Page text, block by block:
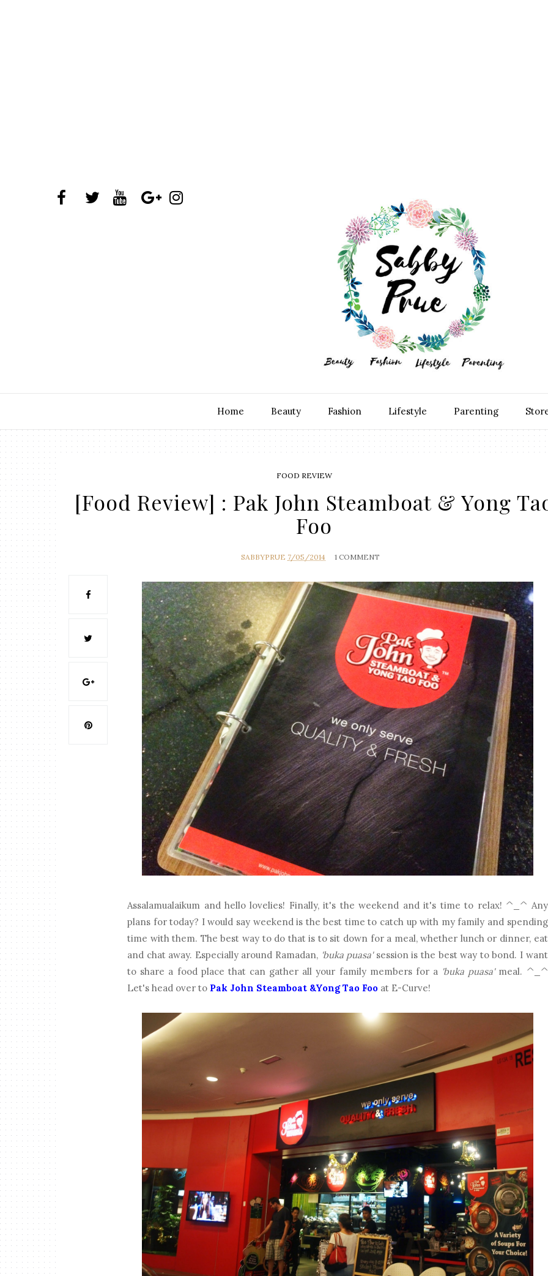
Home Beauty Fashion Lifestyle Parenting
FOOD REVIEW
[Food Review] : Pak John Steamboat & Yong
Foo
SABBYPRUE 7/05/2014 1 COMMENT
Assalamualaikum and hello lovelies! Finally, it's the weekend and it's time to relax! ^_^ Any
plans for today? I would say weekend is the best time to catch up with my family and spending
time with them. The best way to do that is to sit down for a meal, whether lunch or dinner, eat
and chat away. Especially around Ramadan, 'buka puasa'session is the best way to bond. I want
to share a food place that can gather all your family members for a 'buka puasa'meal. ^_^
Let's head over to Pak John Steamboat &Yong Tao Foo at E-Curve!